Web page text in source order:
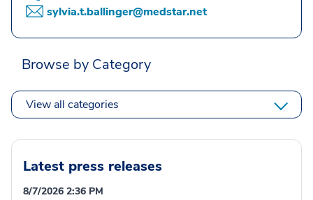
sylvia.t.ballinger@medstar.net
Browse by Category
View all categories
Latest press releases
8/7/2026 2:36 PM